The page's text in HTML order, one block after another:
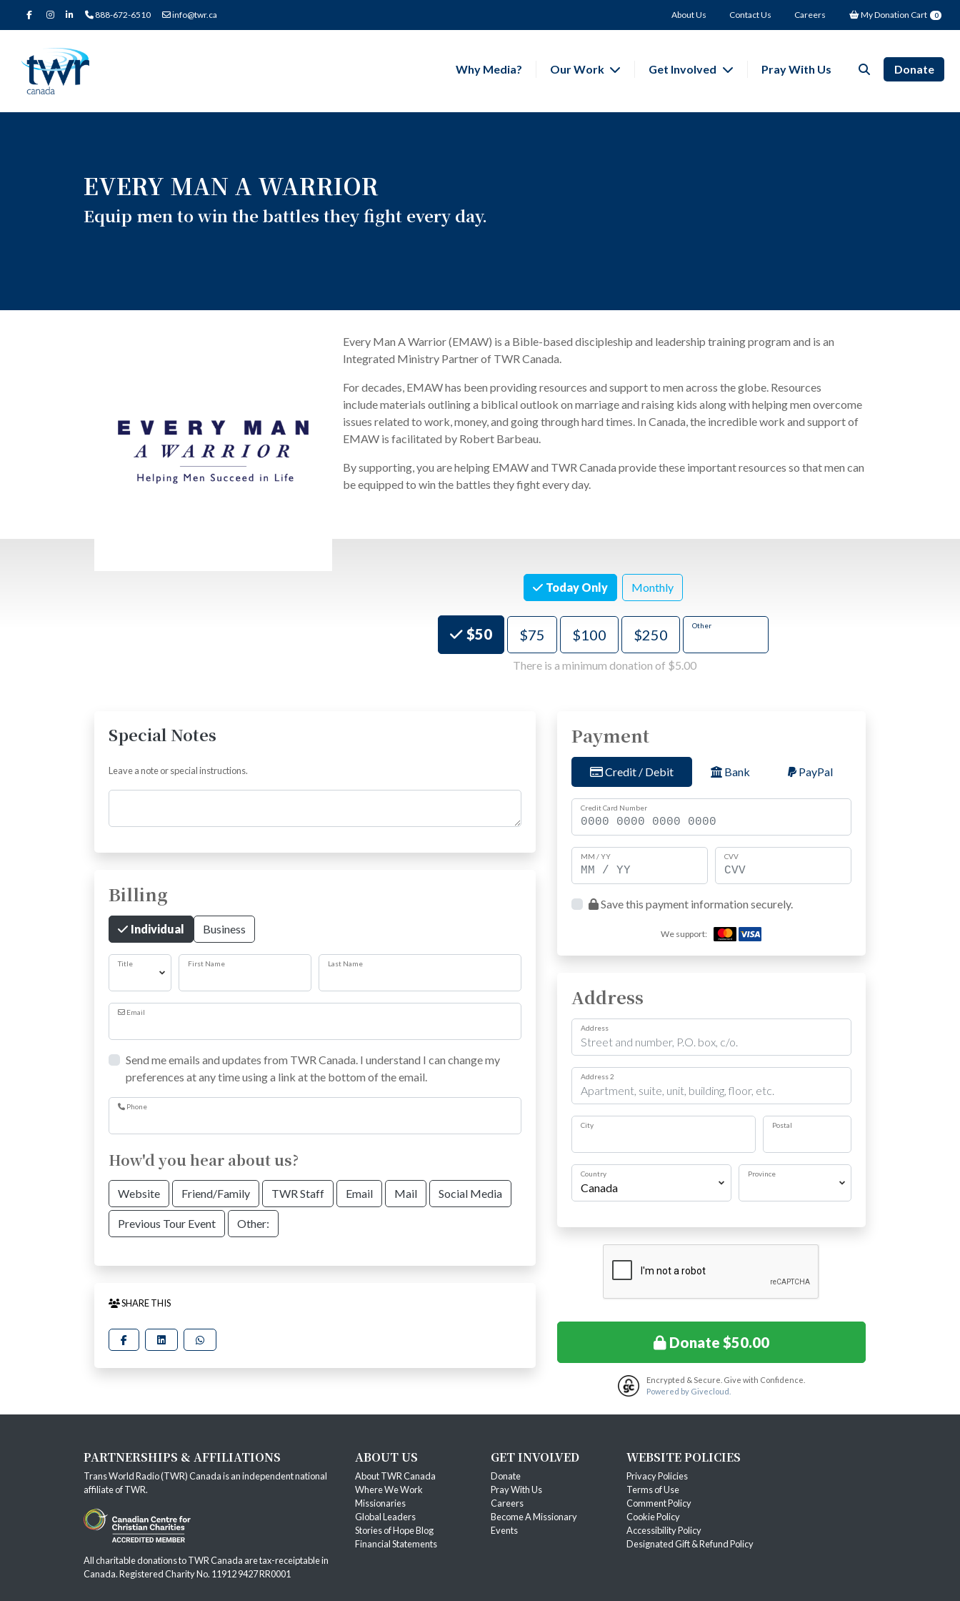
888-672-6510 info@twr.ca About Us Contact Us Careers My Donation Cart 0
Why Media? Our Work Get Involved Pray With Us Donate
EVERY MAN A WARRIOR
Equip men to win the battles they fight every day.
Every Man A Warrior (EMAW) is a Bible-based discipleship and leadership training program and is an
Integrated Ministry Partner of TWR Canada.
For decades, EMAW has been providing resources and support to men across the globe. Resources
includematerials outlininga biblical outlook on marriage and raising kids along with helping men overcome
issues related to work, money, and going through hard times. In Canada, the incredible work and supportof
EMAW is facilitated by Robert Barbeau.
By supporting,you arehelping EMAW and TWR Canada provide these important resources so that men can
be equipped to win the battles they fight every day.
Today Only Monthly
Choose an Amount
$50 $75 $100 $250
Other
There is a minimum donation of $5.00
Special Notes
Leave a note or special instructions.
Billing
Individual Business
Title First Name Last Name
Email
Send me emails and updates from TWR Canada. I understand I can change my
preferences at any time using a link at the bottom of the email.
Phone
How'd you hear about us?
Website Friend/Family TWR Staff Email Mail Social Media
Previous Tour Event Other:
SHARE THIS
Payment
Credit / Debit Bank PayPal
Credit Card Number
MM / YY CVV
Save this payment information securely.
We support:
Address
Address
Address 2
City Postal
Country Province
Donate $50.00
Encrypted & Secure. Give with Confidence.
Powered by Givecloud.
PARTNERSHIPS & AFFILIATIONS
Trans World Radio (TWR) Canada is an independent national
affiliate ofTWR.
All charitable donations to TWR Canada are tax-receiptable in
Canada. Registered Charity No. 11912 9427 RR0001
ABOUT US
About TWR Canada
Where We Work
Missionaries
Global Leaders
Stories of Hope Blog
Financial Statements
GET INVOLVED
Donate
Pray With Us
Careers
Become A Missionary
Events
WEBSITE POLICIES
Privacy Policies
Terms of Use
Comment Policy
Cookie Policy
Accessibility Policy
Designated Gift & Refund Policy